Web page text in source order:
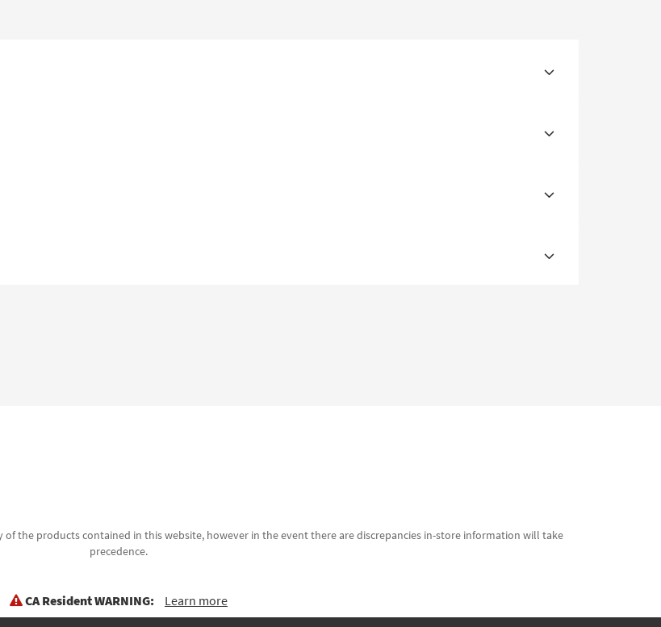
the products contained in this website, however in the event there are discrepancies in-store information will take
precedence.
CA Resident WARNING: Learn more